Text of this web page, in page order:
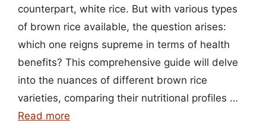
counterpart, white rice. But with various types
of brown rice available, the question arises:
which one reigns supreme in terms of health
benefits? This comprehensive guide will delve
into the nuances of different brown rice
varieties, comparing their nutritional profiles …
Read more